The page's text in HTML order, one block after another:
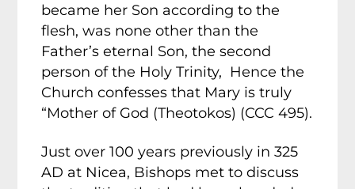
became her Son according to the
flesh, was none other than the
Father’s eternal Son, the second
person of the Holy Trinity, Hence the
Church confesses that Mary is truly
“Mother of God (Theotokos) (CCC 495).
Just over 100 years previously in 325
AD at Nicea, Bishops met to discuss